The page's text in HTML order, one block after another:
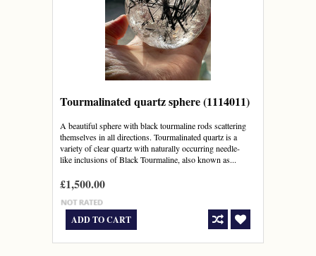
Tourmalinated quartz sphere (1114011)
A beautiful sphere with black tourmaline rods scattering
themselves in all directions. Tourmalinated quartz is a
variety of clear quartz with naturally occurring needle-
like inclusions of Black Tourmaline, also known as...
£1,500.00
ADD TO CART